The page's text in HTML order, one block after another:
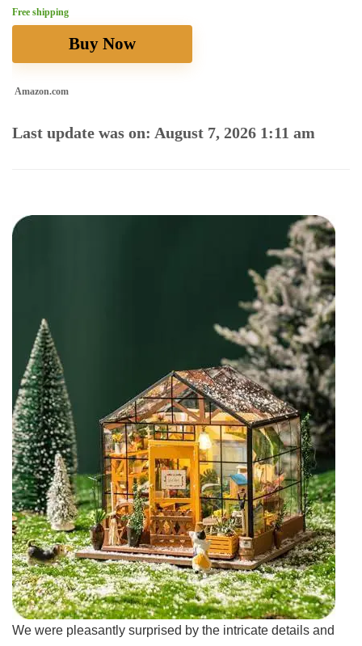
Free shipping
Buy Now
Amazon.com
Last update was on: August 7, 2026 1:11 am
We ‌were pleasantly surprised by ‌the ‌intricate ⁣details and